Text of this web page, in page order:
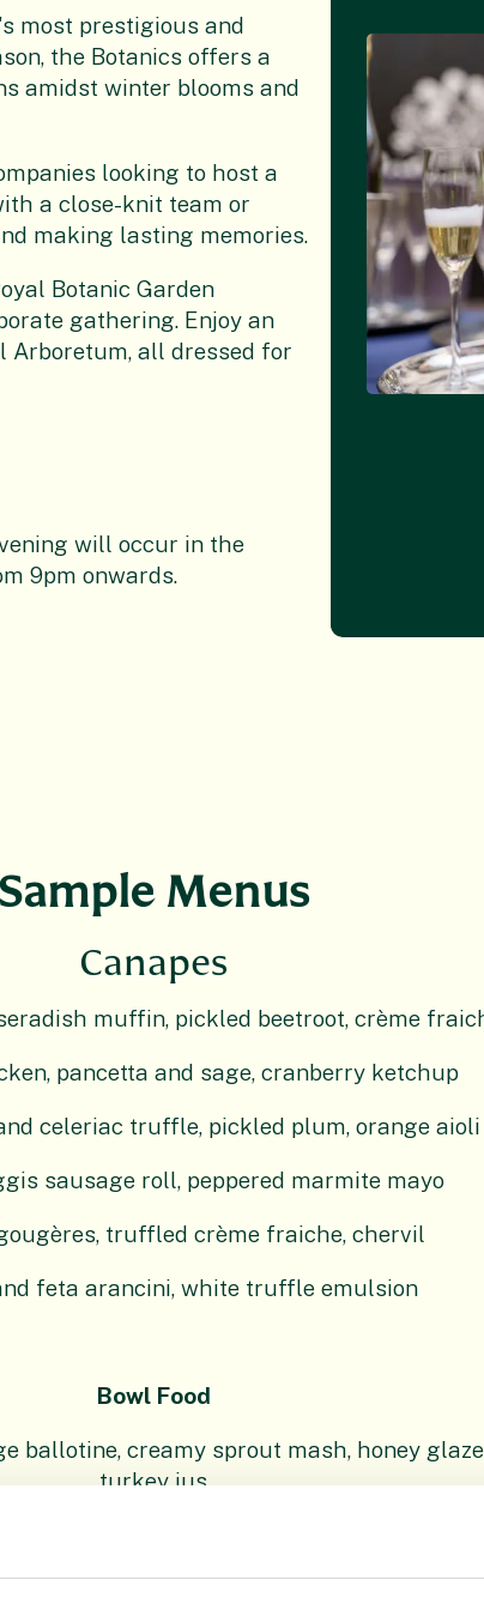
most prestigious and
the Botanics offers a
amidst winter blooms and
looking to host a
a close-knit team or
making lasting memories.
Botanic Garden
gathering. Enjoy an
Arboretum, all dressed for
will occur in the
9pm onwards.
Sample Menus
Canapes
muffin, pickled beetroot, crème
pancetta and sage, cranberry ketchup
celeriac truffle, pickled plum, orange aioli
sausage roll, peppered marmite mayo
truffled crème fraiche, chervil
feta arancini, white truffle emulsion
Bowl Food
ballotine, creamy sprout mash, honey
turkey jus